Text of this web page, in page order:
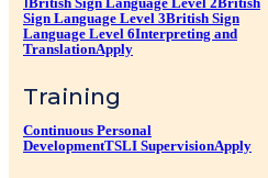
Sign Language Level 3British Sign
Language Level 6Interpreting and
TranslationApply
Training
Continuous Personal
DevelopmentTSLI SupervisionApply